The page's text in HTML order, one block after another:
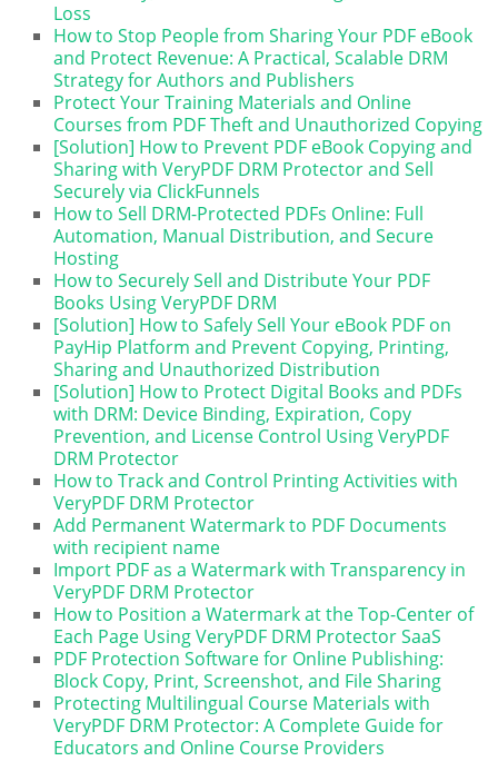
Loss
How to Stop People from Sharing Your PDF eBook
and Protect Revenue: A Practical, Scalable DRM
Strategy for Authors and Publishers
Protect Your Training Materials and Online
Courses from PDF Theft and Unauthorized Copying
[Solution] How to Prevent PDF eBook Copying and
Sharing with VeryPDF DRM Protector and Sell
Securely via ClickFunnels
How to Sell DRM-Protected PDFs Online: Full
Automation, Manual Distribution, and Secure
Hosting
How to Securely Sell and Distribute Your PDF
Books Using VeryPDF DRM
[Solution] How to Safely Sell Your eBook PDF on
PayHip Platform and Prevent Copying, Printing,
Sharing and Unauthorized Distribution
[Solution] How to Protect Digital Books and PDFs
with DRM: Device Binding, Expiration, Copy
Prevention, and License Control Using VeryPDF
DRM Protector
How to Track and Control Printing Activities with
VeryPDF DRM Protector
Add Permanent Watermark to PDF Documents
with recipient name
Import PDF as a Watermark with Transparency in
VeryPDF DRM Protector
How to Position a Watermark at the Top-Center of
Each Page Using VeryPDF DRM Protector SaaS
PDF Protection Software for Online Publishing:
Block Copy, Print, Screenshot, and File Sharing
Protecting Multilingual Course Materials with
VeryPDF DRM Protector: A Complete Guide for
Educators and Online Course Providers